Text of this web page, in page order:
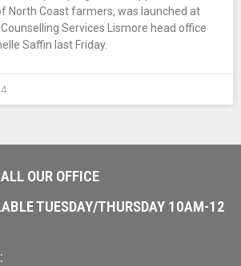
North Coast farmers, was launched at
Services Lismore head office
Saffin last Friday.
OUR OFFICE
TUESDAY/THURSDAY 10AM-12